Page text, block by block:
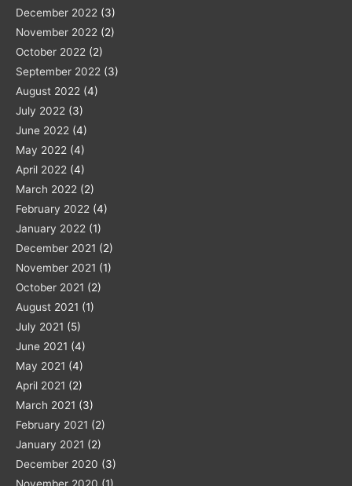
December 2022 (3)
November 2022 (2)
October 2022 (2)
September 2022 (3)
August 2022 (4)
July 2022 (3)
June 2022 (4)
May 2022 (4)
April 2022 (4)
March 2022 (2)
February 2022 (4)
January 2022 (1)
December 2021 (2)
November 2021 (1)
October 2021 (2)
August 2021 (1)
July 2021 (5)
June 2021 (4)
May 2021 (4)
April 2021 (2)
March 2021 (3)
February 2021 (2)
January 2021 (2)
December 2020 (3)
November 2020 (1)